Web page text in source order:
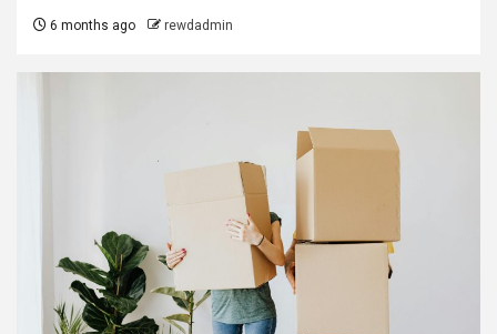
6 months ago rewdadmin